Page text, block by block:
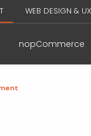
WEB DESIGN & UX
nopCommerce